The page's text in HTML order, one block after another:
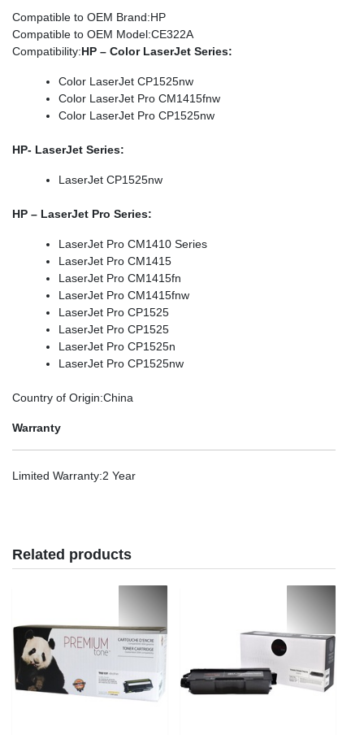
Compatible to OEM Brand:HP
Compatible to OEM Model:CE322A
Compatibility:HP – Color LaserJet Series:
Color LaserJet CP1525nw
Color LaserJet Pro CM1415fnw
Color LaserJet Pro CP1525nw
HP- LaserJet Series:
LaserJet CP1525nw
HP – LaserJet Pro Series:
LaserJet Pro CM1410 Series
LaserJet Pro CM1415
LaserJet Pro CM1415fn
LaserJet Pro CM1415fnw
LaserJet Pro CP1525
LaserJet Pro CP1525
LaserJet Pro CP1525n
LaserJet Pro CP1525nw
Country of Origin:China
Warranty
Limited Warranty:2 Year
Related products